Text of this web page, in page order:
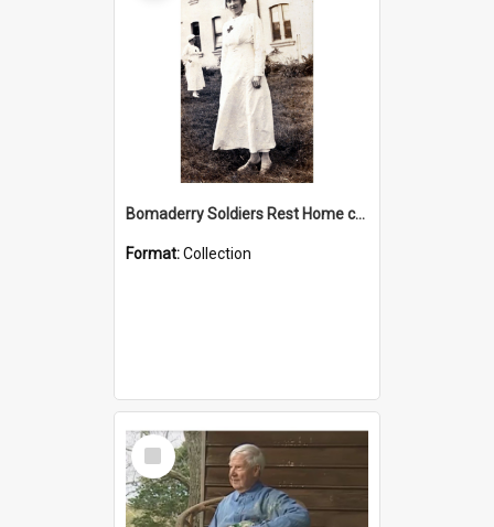
Bomaderry Soldiers Rest Home collection
Format:Collection
Select
Item